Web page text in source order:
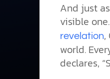
And just
visible
revelation,
world.
declares,